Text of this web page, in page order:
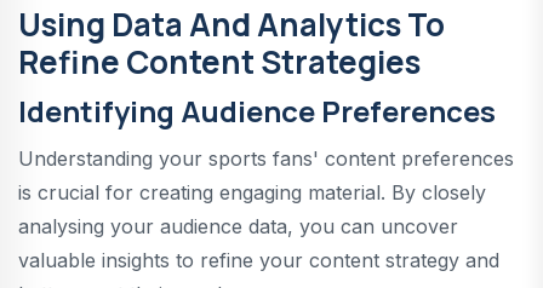
Using Data And Analytics To
Refine Content Strategies
Identifying Audience Preferences
Understanding your sports fans' content preferences
is crucial for creating engaging material. By closely
analysing your audience data, you can uncover
valuable insights to refine your content strategy and